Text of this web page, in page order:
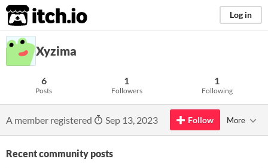
itch.io Log in
Xyzima
6
Posts
1
Followers
1
Following
A member registered Sep 13, 2023 Follow More
Recent community posts